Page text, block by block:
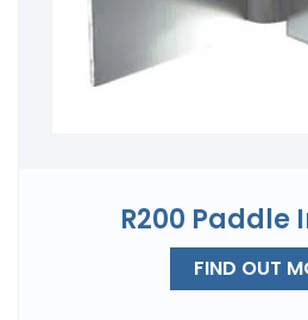
R200 Paddle
FIND OUT